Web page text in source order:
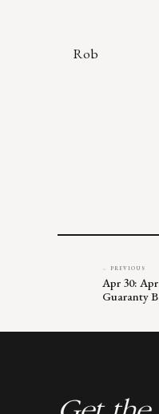
Rob
← PREVIOUS
Apr 30:
Guaranty